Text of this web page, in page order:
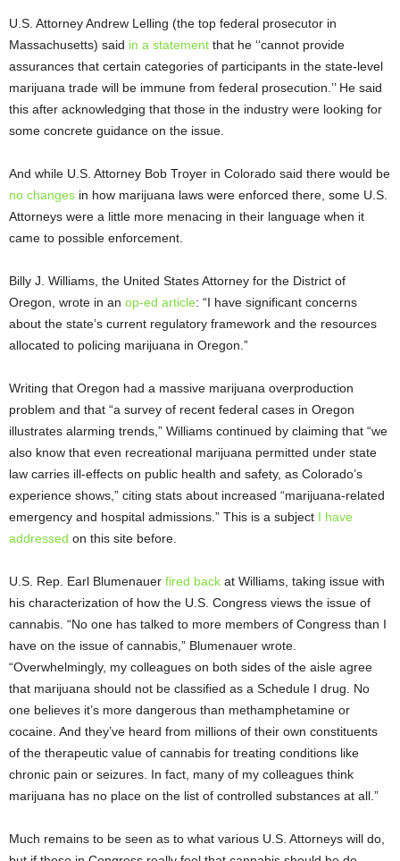
U.S. Attorney Andrew Lelling (the top federal prosecutor in
Massachusetts) said in a statement that he ‘‘cannot provide
assurances that certain categories of participants in the state-level
marijuana trade will be immune from federal prosecution.’’ He said
this after acknowledging that those in the industry were looking for
some concrete guidance on the issue.
And while U.S. Attorney Bob Troyer in Colorado said there would be
no changes in how marijuana laws were enforced there, some U.S.
Attorneys were a little more menacing in their language when it
came to possible enforcement.
Billy J. Williams, the United States Attorney for the District of
Oregon, wrote in an op-ed article: “I have significant concerns
about the state’s current regulatory framework and the resources
allocated to policing marijuana in Oregon.”
Writing that Oregon had a massive marijuana overproduction
problem and that “a survey of recent federal cases in Oregon
illustrates alarming trends,” Williams continued by claiming that “we
also know that even recreational marijuana permitted under state
law carries ill-effects on public health and safety, as Colorado’s
experience shows,” citing stats about increased “marijuana-related
emergency and hospital admissions.” This is a subject I have
addressed on this site before.
U.S. Rep. Earl Blumenauer fired back at Williams, taking issue with
his characterization of how the U.S. Congress views the issue of
cannabis. “No one has talked to more members of Congress than I
have on the issue of cannabis,” Blumenauer wrote.
“Overwhelmingly, my colleagues on both sides of the aisle agree
that marijuana should not be classified as a Schedule I drug. No
one believes it’s more dangerous than methamphetamine or
cocaine. And they’ve heard from millions of their own constituents
of the therapeutic value of cannabis for treating conditions like
chronic pain or seizures. In fact, many of my colleagues think
marijuana has no place on the list of controlled substances at all.”
Much remains to be seen as to what various U.S. Attorneys will do,